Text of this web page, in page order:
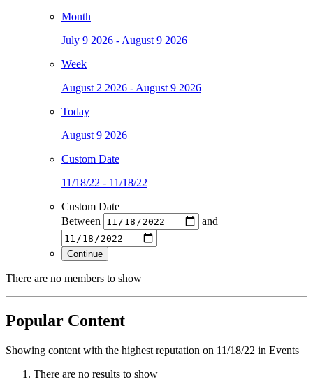
Month
July 9 2026 - August 9 2026
Week
August 2 2026 - August 9 2026
Today
August 9 2026
Custom Date
11/18/22 - 11/18/22
Custom Date
Between
and
Continue
There are no members to show
Popular Content
Showing content with the highest reputation on 11/18/22 in Events
There are no results to show